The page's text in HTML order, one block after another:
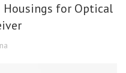
Housings for Optical